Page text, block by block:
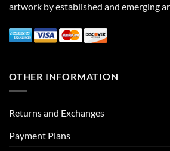
artwork by established and emerging
OTHER INFORMATION
Returns and Exchanges
Payment Plans